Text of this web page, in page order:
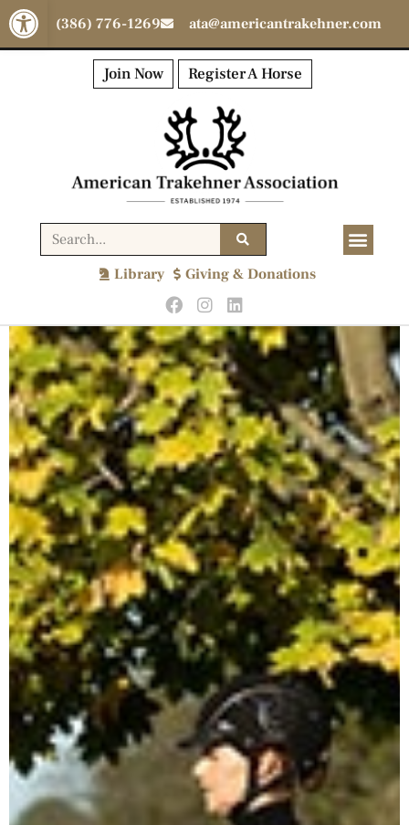
Open toolbar
(386) 776-1269 ata@americantrakehner.com
Join Now Register A Horse
Library Giving & Donations